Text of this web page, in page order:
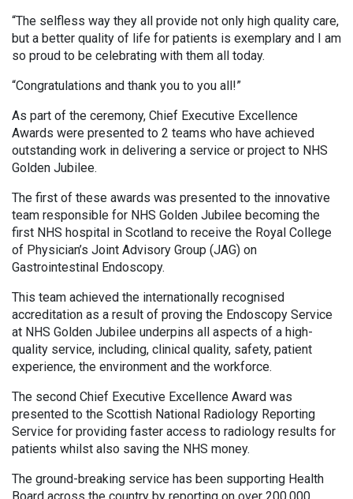
“The selfless way they all provide not only high quality care,
but a better quality of life for patients is exemplary and I am
so proud to be celebrating with them all today.
“Congratulations and thank you to you all!”
As part of the ceremony, Chief Executive Excellence
Awards were presented to 2 teams who have achieved
outstanding work in delivering a service or project to NHS
Golden Jubilee.
The first of these awards was presented to the innovative
team responsible for NHS Golden Jubilee becoming the
first NHS hospital in Scotland to receive the Royal College
of Physician’s Joint Advisory Group (JAG) on
Gastrointestinal Endoscopy.
This team achieved the internationally recognised
accreditation as a result of proving the Endoscopy Service
at NHS Golden Jubilee underpins all aspects of a high-
quality service, including, clinical quality, safety, patient
experience, the environment and the workforce.
The second Chief Executive Excellence Award was
presented to the Scottish National Radiology Reporting
Service for providing faster access to radiology results for
patients whilst also saving the NHS money.
The ground-breaking service has been supporting Health